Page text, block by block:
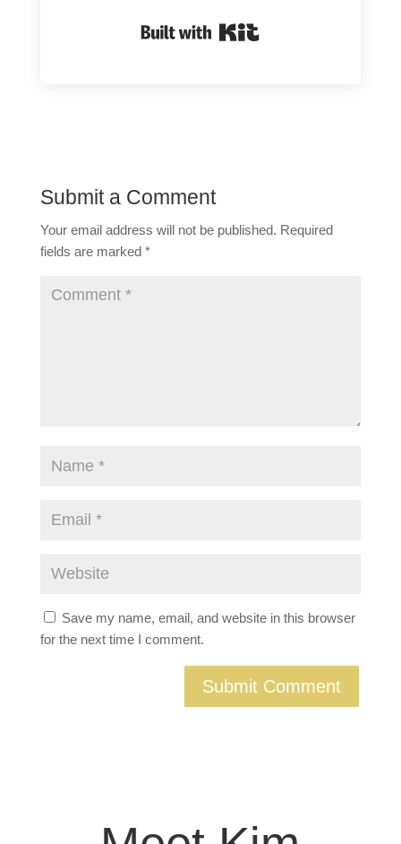
Submit a Comment
Your email address will not be published. Required
fields are marked *
Save my name, email, and website in this browser
for the next time I comment.